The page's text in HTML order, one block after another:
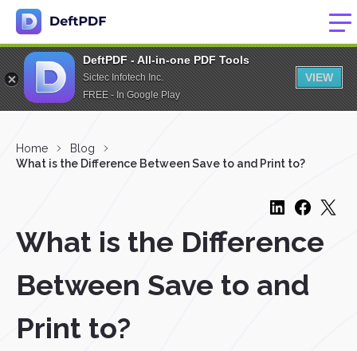
DeftPDF - All-in-one PDF Tools
Sictec Infotech Inc.
FREE - In Google Play
VIEW
Home
Blog
What is the Difference Between Save to and Print to?
What is the Difference
Between Save to and
Print to?